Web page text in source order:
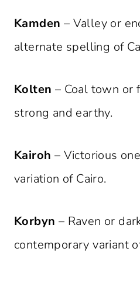
Kamden – Valley or
alternate spelling of
Kolten – Coal town or
strong and earthy.
Kairoh – Victorious
variation of Cairo.
Korbyn – Raven or
contemporary variant